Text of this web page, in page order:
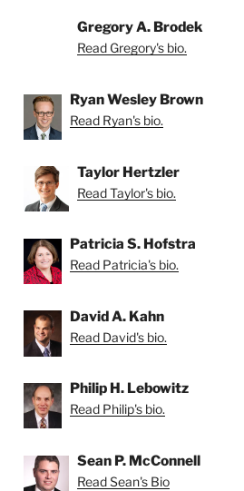
Gregory A. Brodek
Read Gregory's bio.
Ryan Wesley Brown
Read Ryan's bio.
Taylor Hertzler
Read Taylor's bio.
Patricia S. Hofstra
Read Patricia's bio.
David A. Kahn
Read David's bio.
Philip H. Lebowitz
Read Philip's bio.
Sean P. McConnell
Read Sean's Bio